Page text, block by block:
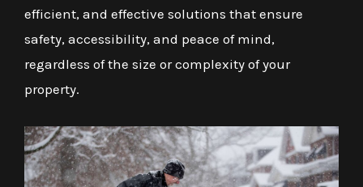
efficient, and effective solutions that ensure
safety, accessibility, and peace of mind,
regardless of the size or complexity of your
property.